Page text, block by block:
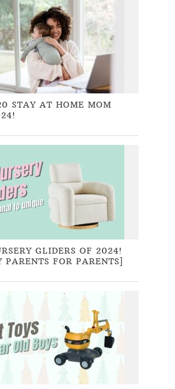
STAY AT HOME MOM
GLIDERS OF 2024!
PARENTS FOR PARENTS]